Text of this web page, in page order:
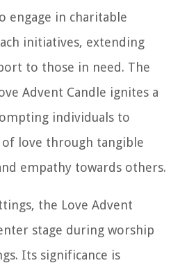
engage in charitable
initiatives, extending
to those in need. The
Advent Candle ignites a
individuals to
of love through tangible
empathy towards others.
the Love Advent
stage during worship
Its significance is